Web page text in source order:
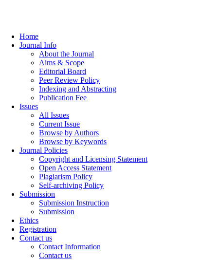
Home
Journal Info
About the Journal
Aims & Scope
Editorial Board
Peer Review Policy
Indexing and Abstracting
Publication Fee
Issues
All Issues
Current Issue
Browse by Authors
Browse by Keywords
Journal Policies
Copyright and Licensing Statement
Open Access Statement
Plagiarism Policy
Self-archiving Policy
Submission
Submission Instruction
Submission
Ethics
Registration
Contact us
Contact Information
Contact us